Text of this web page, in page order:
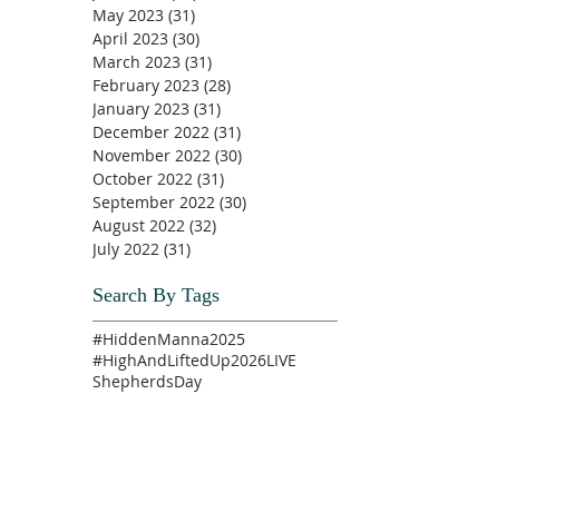
May 2023 (31)
April 2023 (30)
March 2023 (31)
February 2023 (28)
January 2023 (31)
December 2022 (31)
November 2022 (30)
October 2022 (31)
September 2022 (30)
August 2022 (32)
July 2022 (31)
Search By Tags
#HiddenManna2025
#HighAndLiftedUp2026LIVE
ShepherdsDay